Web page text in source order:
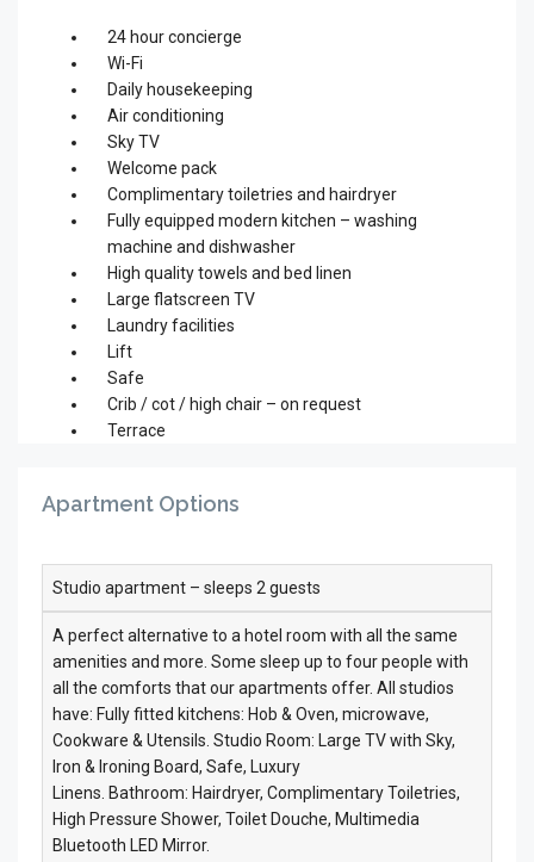
24 hour concierge
Wi-Fi
Daily housekeeping
Air conditioning
Sky TV
Welcome pack
Complimentary toiletries and hairdryer
Fully equipped modern kitchen – washing
machine and dishwasher
High quality towels and bed linen
Large flatscreen TV
Laundry facilities
Lift
Safe
Crib / cot / high chair – on request
Terrace
Apartment Options
Studio apartment – sleeps 2 guests
A perfect alternative to a hotel room with all the same
amenities and more. Some sleep up to four people with
all the comforts that our apartments offer. All studios
have: Fully fitted kitchens: Hob & Oven, microwave,
Cookware & Utensils. Studio Room: Large TV with Sky,
Iron & Ironing Board, Safe, Luxury
Linens. Bathroom: Hairdryer, Complimentary Toiletries,
High Pressure Shower, Toilet Douche, Multimedia
Bluetooth LED Mirror.